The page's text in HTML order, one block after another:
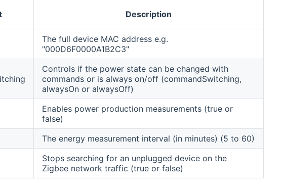
Description
The full device MAC address e.g.
"000D6F0000A1B2C3"
Controls if the power state can be changed with
commands or is always on/off (commandSwitching,
alwaysOn or alwaysOff)
Enables power production measurements (true or
false)
The energy measurement interval (in minutes) (5 to 60)
Stops searching for an unplugged device on the
Zigbee network traffic (true or false)